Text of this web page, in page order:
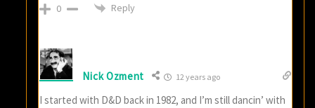
0 Reply
Nick Ozment 12 years ago
I started with D&D back in 1982, and I’m still dancin’ with